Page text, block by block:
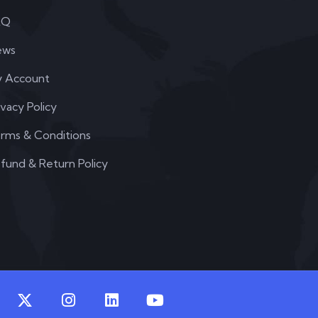
Account
Policy
& Conditions
& Return Policy